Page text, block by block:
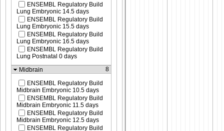
ENSEMBL Regulatory Build
Lung Embryonic 14.5 days
ENSEMBL Regulatory Build
Lung Embryonic 15.5 days
ENSEMBL Regulatory Build
Lung Embryonic 16.5 days
ENSEMBL Regulatory Build
Lung Postnatal 0 days
Midbrain
8
ENSEMBL Regulatory Build
Midbrain Embryonic 10.5 days
ENSEMBL Regulatory Build
Midbrain Embryonic 11.5 days
ENSEMBL Regulatory Build
Midbrain Embryonic 12.5 days
ENSEMBL Regulatory Build